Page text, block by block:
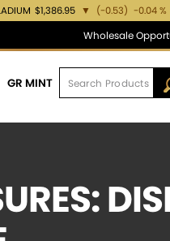
$1,386.95 ▼ (-0.53) -0.04 %
Wholesale
GR MINT